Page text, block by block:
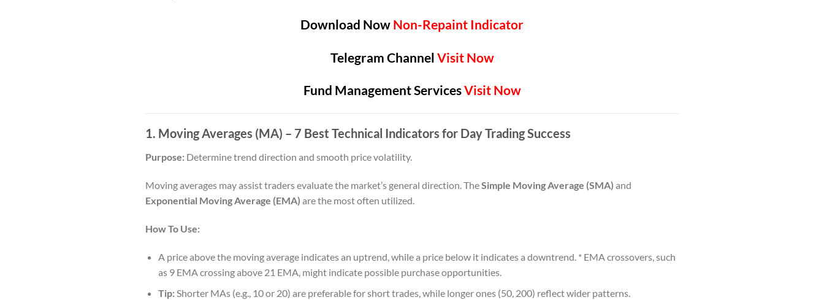
Download Now Non-Repaint Indicator
Telegram Channel Visit Now
Fund Management ServicesVisit Now
1. Moving Averages (MA) – 7 Best Technical Indicators for Day Trading Success
Purpose: Determine trend direction and smooth price volatility.
Moving averages may assist traders evaluate the market’s general direction. TheSimple Moving Average (SMA) and
Exponential Moving Average (EMA) are the most often utilized.
How To Use:
A price above the moving average indicates an uptrend, while a price below it indicates a downtrend. * EMA crossovers, such
as 9 EMA crossing above 21 EMA, might indicate possible purchase opportunities.
Tip:Shorter MAs (e.g., 10 or 20) are preferable for short trades, while longer ones (50, 200) reflect wider patterns.